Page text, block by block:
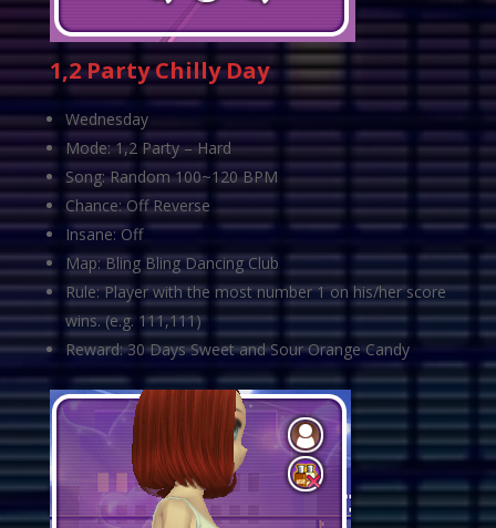
1,2 Party Chilly Day
Wednesday
Mode: 1,2 Party – Hard
Song: Random 100~120 BPM
Chance: Off Reverse
Insane: Off
Map: Bling Bling Dancing Club
Rule: Player with the most number 1 on his/her score
wins. (e.g. 111,111)
Reward: 30 Days Sweet and Sour Orange Candy